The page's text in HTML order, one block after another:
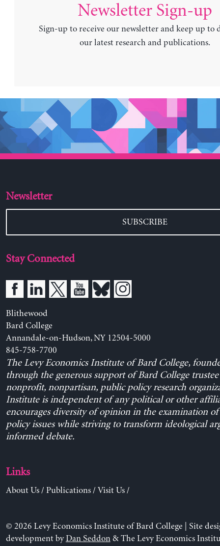
Newsletter Sign-up
Sign-up to receive our newsletter and keep up to
our latest research and publications.
Newsletter
SUBSCRIBE
Stay Connected
Blithewood
Bard College
Annandale-on-Hudson, NY 12504-5000
845-758-7700
The Levy Economics Institute of Bard College,
through the generous support of Bard College trustee
nonprofit, nonpartisan, public policy research
Institute is independent of any political or other
encourages diversity of opinion in the examination
policy issues while striving to transform ideological
informed debate.
Links
About Us/ Publications/ Visit Us/
© 2026 Levy Economics Institute of Bard College | Site
development byDan Seddon& The Levy Economics